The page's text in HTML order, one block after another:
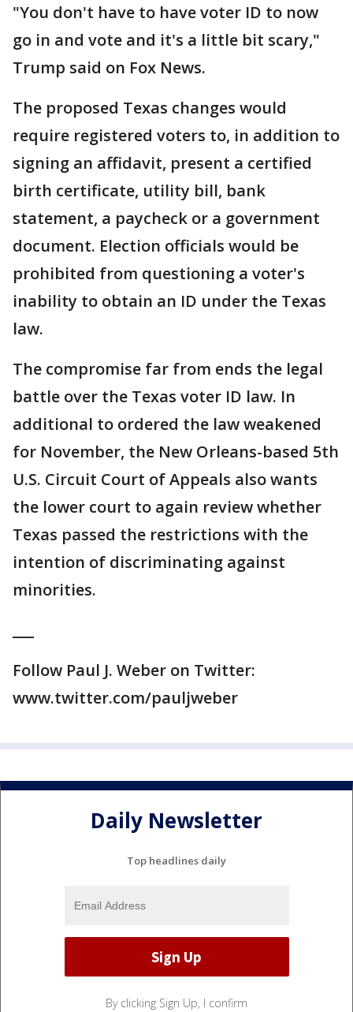
"You don't have to have voter ID to now
go in and vote and it's a little bit scary,"
Trump said on Fox News.
The proposed Texas changes would
require registered voters to, in addition to
signing an affidavit, present a certified
birth certificate, utility bill, bank
statement, a paycheck or a government
document. Election officials would be
prohibited from questioning a voter's
inability to obtain an ID under the Texas
law.
The compromise far from ends the legal
battle over the Texas voter ID law. In
additional to ordered the law weakened
for November, the New Orleans-based 5th
U.S. Circuit Court of Appeals also wants
the lower court to again review whether
Texas passed the restrictions with the
intention of discriminating against
minorities.
Follow Paul J. Weber on Twitter:
www.twitter.com/pauljweber
Daily Newsletter
Top headlines daily
By clicking Sign Up, I confirm